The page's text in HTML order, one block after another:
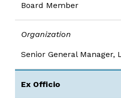
Board Member
Organization
Senior General Manager,
Ex Officio